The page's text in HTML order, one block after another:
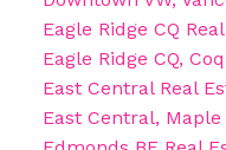
Eagle Ridge CQ
Eagle Ridge CQ,
East Central Real
East Central, Maple